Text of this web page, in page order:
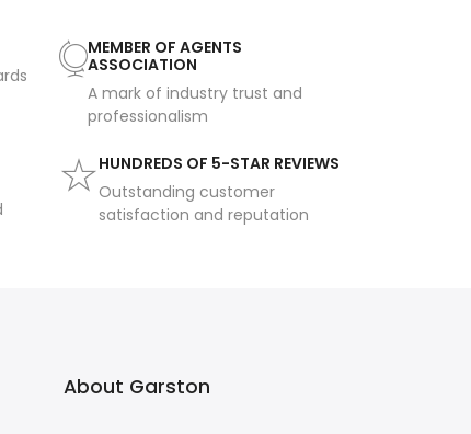
MEMBER OF AGENTS
ASSOCIATION
A mark of industry trust and
professionalism
HUNDREDS OF 5-STAR REVIEWS
Outstanding customer
satisfaction and reputation
About Garston